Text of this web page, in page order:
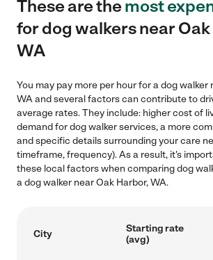
These are themost
for dog walkers near
WA
You may pay more per hour for a dog walker
WA and several factors can contribute to
average rates. They include: higher cost of
demand for dog walker services, a more
and specific details surrounding your care
timeframe, frequency). As a result, it's
these local factors when comparing dog
a dog walker near Oak Harbor, WA.
City
Starting rate
(avg)